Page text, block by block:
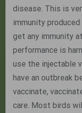
disease. This is
immunity
get any immunity
performance is
use the injectable
have an outbreak
vaccinate,
care. Most birds